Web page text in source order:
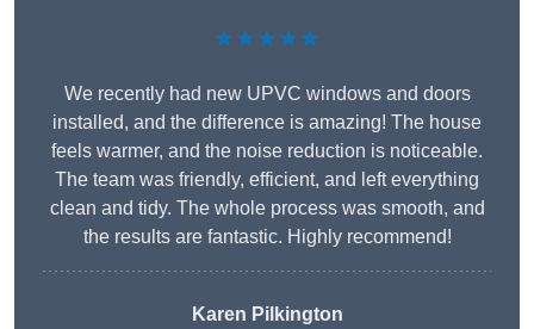
★★★★★
We recently had new UPVC windows and doors
installed, and the difference is amazing! The house
feels warmer, and the noise reduction is noticeable.
The team was friendly, efficient, and left everything
clean and tidy. The whole process was smooth, and
the results are fantastic. Highly recommend!
Karen Pilkington